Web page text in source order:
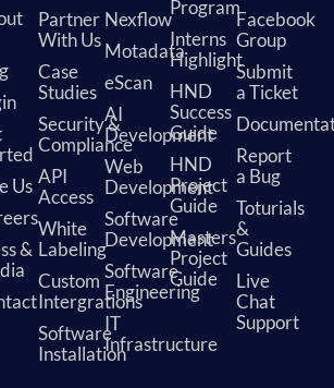
Us
&
Partner
With Us
Case
Studies
Security &
Compliance
API
Access
White
Labeling
Custom
Intergrations
Software
Installation
Nexflow
Motadata
eScan
AI
Development
Web
Development
Software
Development
Software
Engineering
IT
Infrastructure
Program
Interns
Highlight
HND
Success
Guide
HND
Project
Guide
Masters
Project
Guide
Facebook
Group
Submit
a Ticket
Report
a Bug
Toturials
&
Guides
Live
Chat
Support